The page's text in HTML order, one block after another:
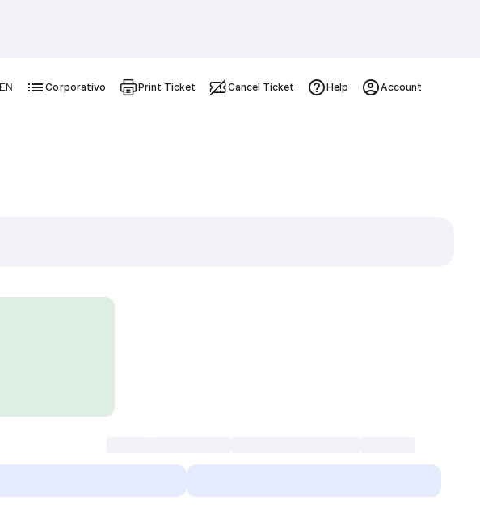
EN Corporativo Print Ticket Cancel Ticket Help Account